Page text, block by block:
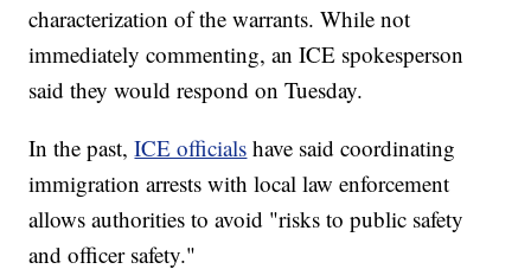
characterization of the warrants. While not
immediately commenting, an ICE spokesperson
said they would respond on Tuesday.
In the past,ICE officials have said coordinating
immigration arrests with local law enforcement
allows authorities to avoid "risks to public safety
and officer safety."